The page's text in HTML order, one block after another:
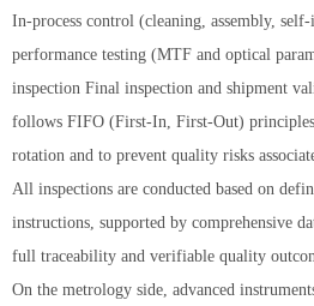
In-process control (cleaning, assembly,
performance testing (MTF and optical
inspection Final inspection and shipment
follows FIFO (First-In, First-Out)
rotation and to prevent quality risks
All inspections are conducted based on
instructions, supported by comprehensive
full traceability and verifiable quality
On the metrology side, advanced